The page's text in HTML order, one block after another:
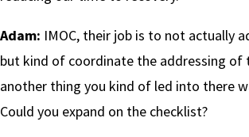
Adam: IMOC, their job is to not actually
but kind of coordinate the addressing of
another thing you kind of led into there
Could you expand on the checklist?